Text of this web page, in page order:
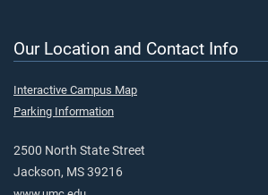
Our Location and Contact Info
Interactive Campus Map
Parking Information
2500 North State Street
Jackson, MS 39216